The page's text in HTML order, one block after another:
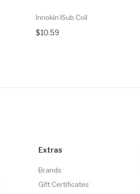
Innokin ISub Coil
$10.59
Extras
Brands
Gift Certificates